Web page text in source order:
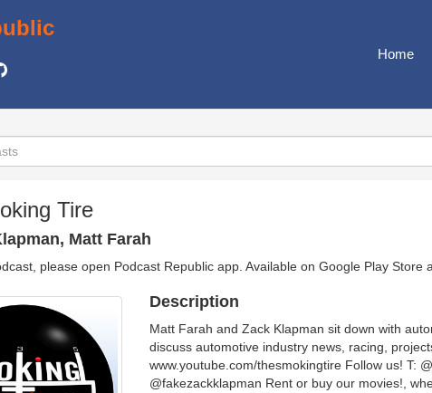
Home
Tire
Matt Farah
please open Podcast Republic app. Available on Google Play Store
Description
Matt Farah and Zack Klapman sit down with
discuss automotive industry news, racing,
www.youtube.com/thesmokingtire Follow us! T:
@fakezackklapman Rent or buy our movies!,